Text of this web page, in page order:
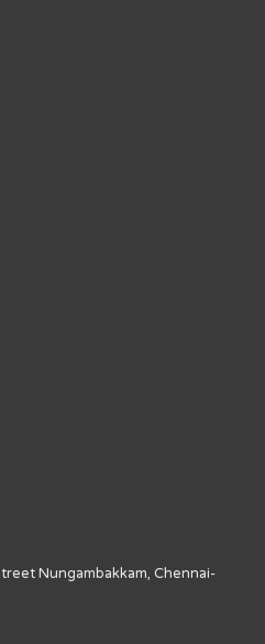
Nungambakkam, Chennai-